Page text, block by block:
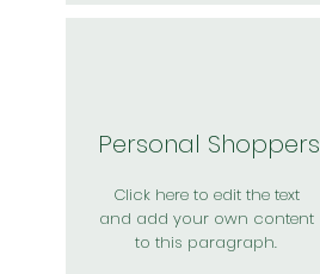
Personal Shoppers
Click here to edit the text
and add your own content
to this paragraph.